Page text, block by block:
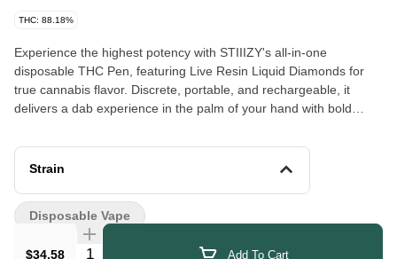
THC: 88.18%
Experience the highest potency with STIIIZY's all-in-one
disposable THC Pen, featuring Live Resin Liquid Diamonds for
true cannabis flavor. Discrete, portable, and rechargeable, it
delivers a dab experience in the palm of your hand with bold
TASTE: Spicy, Citrus, Sweet FEELING: Relaxing, Sleepy, Happy
DESCRIPTION:Northern Lights will have you reaching the stars,
citrus.
Strain
$34.58 Quantity Selector Add To Cart
Disposable Vape